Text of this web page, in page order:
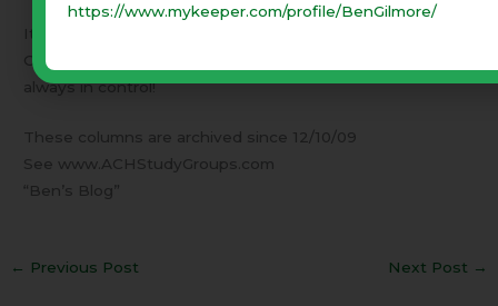
Our job is to pray and obey. Then have faith that God is
always in control!
These columns are archived since 12/10/09
See www.ACHStudyGroups.com
“Ben’s Blog”
← Previous Post Next Post →
https://www.mykeeper.com/profile/BenGilmore/